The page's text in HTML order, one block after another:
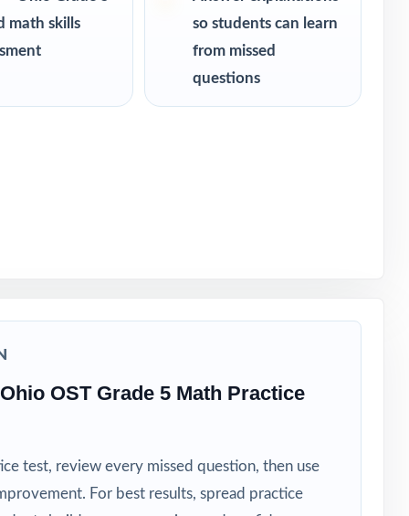
year
data
math skills
so students can learn
from missed
questions
OST Grade 5 Math Practice
test, review every missed question, then use
For best results, spread practice